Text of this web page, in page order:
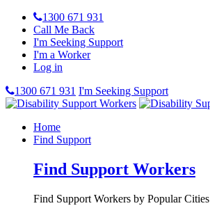
1300 671 931
Call Me Back
I'm Seeking Support
I'm a Worker
Log in
1300 671 931 I'm Seeking Support
Home
Find Support
Find Support Workers
Find Support Workers by Popular Cities